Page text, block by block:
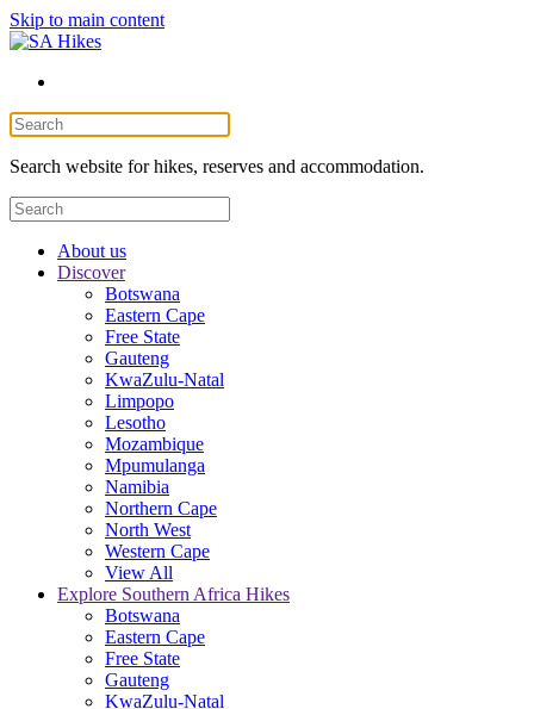
Skip to main content
Search website for hikes, reserves and accommodation.
About us
Discover
Botswana
Eastern Cape
Free State
Gauteng
KwaZulu-Natal
Limpopo
Lesotho
Mozambique
Mpumulanga
Namibia
Northern Cape
North West
Western Cape
View All
Explore Southern Africa Hikes
Botswana
Eastern Cape
Free State
Gauteng
KwaZulu-Natal